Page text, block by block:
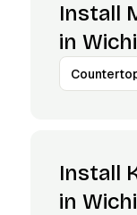
Install
in
Install
in